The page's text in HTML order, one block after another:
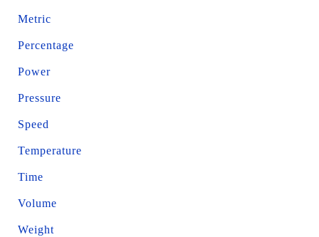
Metric
Percentage
Power
Pressure
Speed
Temperature
Time
Volume
Weight